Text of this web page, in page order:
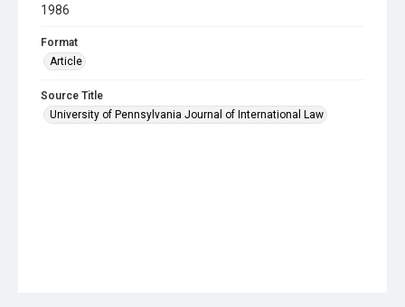
1986
Format
Article
Source Title
University of Pennsylvania Journal of International Law